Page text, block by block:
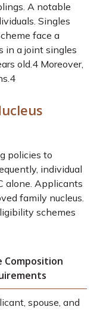
A notable
Singles
face a
in a joint singles
old.4Moreover,
4
policies to
individual
alone. Applicants
family nucleus.
schemes
Composition
spouse, and